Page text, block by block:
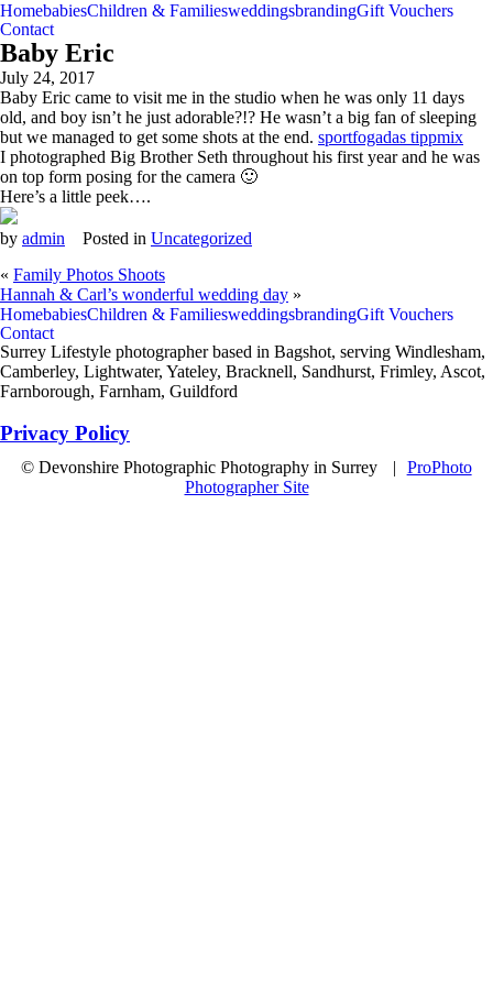
HomebabiesChildren & FamiliesweddingsbrandingGift Vouchers
Contact
Baby Eric
July 24, 2017
Baby Eric came to visit me in the studio when he was only 11 days
old, and boy isn’t he just adorable?!? He wasn’t a big fan of sleeping
but we managed to get some shots at the end. sportfogadas tippmix
I photographed Big Brother Seth throughout his first year and he was
on top form posing for the camera 🙂
Here’s a little peek….
by admin Posted in Uncategorized
« Family Photos Shoots
Hannah & Carl’s wonderful wedding day »
HomebabiesChildren & FamiliesweddingsbrandingGift Vouchers
Contact
Surrey Lifestyle photographer based in Bagshot, serving Windlesham,
Camberley, Lightwater, Yateley, Bracknell, Sandhurst, Frimley, Ascot,
Farnborough, Farnham, Guildford
Privacy Policy
© Devonshire Photographic Photography in Surrey |
ProPhoto
Photographer Site